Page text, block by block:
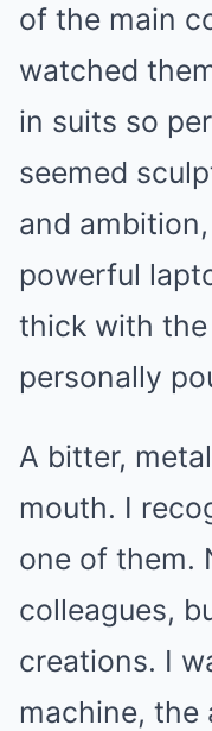
of the main
watched
in suits so
seemed
and
powerful
thick with
personally
A bitter,
mouth. I
one of them.
colleagues,
creations. I
machine,